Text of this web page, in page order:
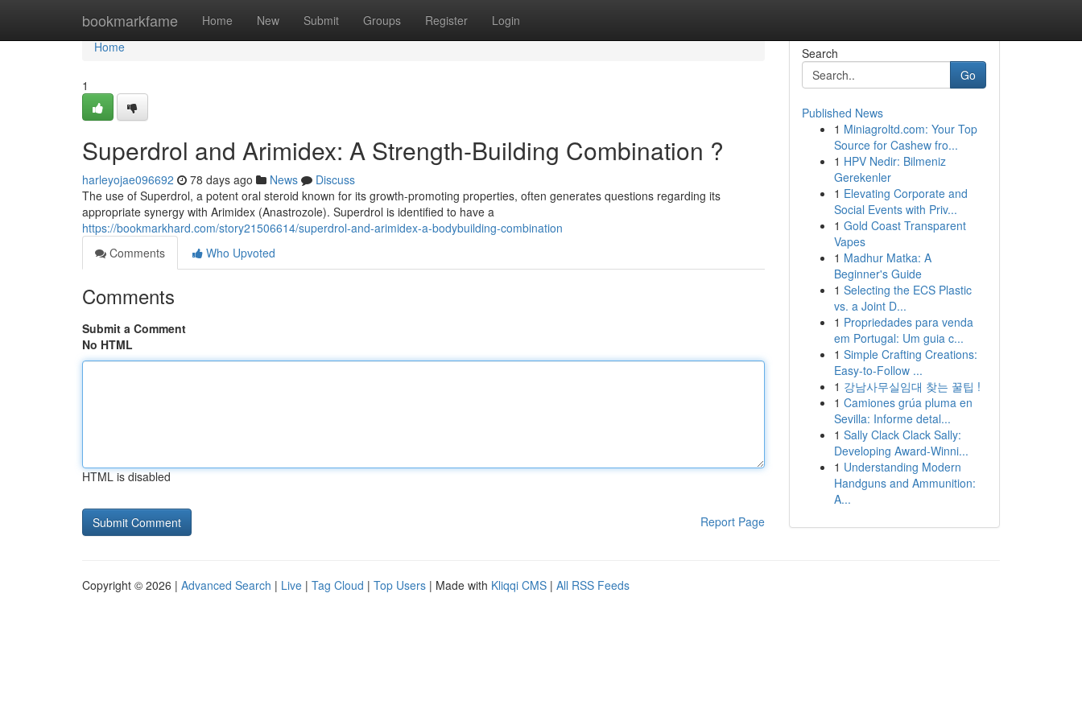
bookmarkfame Home New Submit Groups Register Login
Home
Home
1
Superdrol and Arimidex: A Strength-Building Combination ?
harleyojae096692 78 days ago News
Discuss
The use of Superdrol, a potent oral steroid known for its growth-promoting properties, often generates questions regarding its
appropriate synergy with Arimidex (Anastrozole). Superdrol is identified to have a
https://bookmarkhard.com/story21506614/superdrol-and-arimidex-a-bodybuilding-combination
Comments
Who Upvoted
Comments
Submit a Comment
No HTML
HTML is disabled
Report Page
Search
Go
Published News
1 Miniagroltd.com: Your Top
Source for Cashew fro...
1 HPV Nedir: Bilmeniz
Gerekenler
1 Elevating Corporate and
Social Events with Priv...
1 Gold Coast Transparent
Vapes
1 Madhur Matka: A
Beginner's Guide
1 Selecting the ECS Plastic
vs. a Joint D...
1 Propriedades para venda
em Portugal: Um guia c...
1 Simple Crafting Creations:
Easy-to-Follow ...
1 강남사무실임대 찾는 꿀팁 !
1 Camiones grúa pluma en
Sevilla: Informe detal...
1 Sally Clack Clack Sally:
Developing Award-Winni...
1 Understanding Modern
Handguns and Ammunition:
A...
Copyright © 2026 | Advanced Search | Live | Tag Cloud | Top Users | Made with Kliqqi CMS | All RSS Feeds